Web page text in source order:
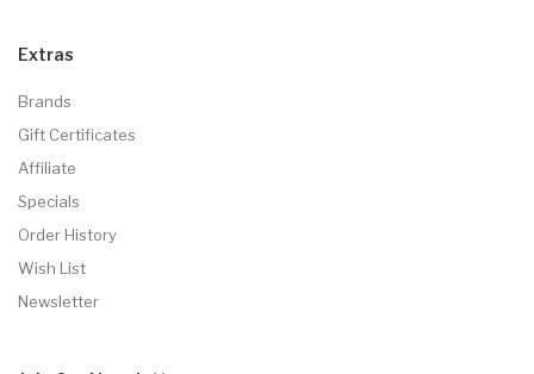
Extras
Brands
Gift Certificates
Affiliate
Specials
Order History
Wish List
Newsletter